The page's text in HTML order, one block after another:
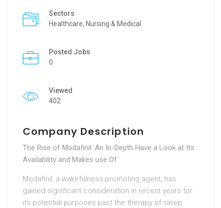
Sectors
Healthcare, Nursing & Medical
Posted Jobs
0
Viewed
402
Company Description
The Rise of Modafinil: An In-Depth Have a Look at Its
Availability and Makes use Of
Modafinil, a wakefulness-promoting agent, has
gained significant consideration in recent years for
its potential purposes past the therapy of sleep